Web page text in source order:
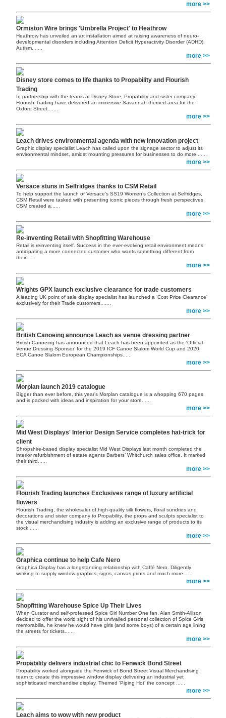
more >>
Ormiston Wire brings 'Umbrella Project' to Heathrow
Heathrow has unveiled an art installation aimed at raising awareness of neuro-
developmental disorders including Attention Deficit Hyperactivity Disorder (ADHD),
Autism.
more >>
Disney store comes to life thanks to Propability and Flourish
Trading
In partnership with the teams at Disney Store, Propability and sister company
Flourish Trading have delivered an immersive Savannah-themed area for the
Oxford Street.
more >>
Leach drives environmental agenda with new innovation project
Graphic display specialist Leach has called upon the signage sector to adjust its
environmental mindset, amidst mounting pressures for businesses to do more.
more >>
Versace stuns in Selfridges thanks to CSM Retail
To help support the launch of Versace’s SS19 Women’s Collection at Selfridges,
CSM Retail were tasked with presenting iconic pieces through fresh perspectives.
CSM created a
more >>
Re-inventing Retail with Shopfitting Warehouse
Retail is reinventing itself. Success in the ever-evolving retail environment means
anticipating a more connected customer who wants something different from
their......
more >>
Wrights GPX launch exclusive clearance for trade customers
A leading UK point of sale display specialist has launched a ‘Cost Price Clearance’
exclusively for their Trade customers.
more >>
British Canoeing announce Leach as venue dressing partner
British Canoeing has announced that Leach has been appointed as the ‘Official
Venue Dressing Sponsor’ for the 2019 ICF Canoe Slalom World Cup and 2020
ECA Canoe Slalom European Championships
more >>
Morplan launch 2019 catalogue
Bigger than ever before, this year’s Morplan catalogue is a whopping 670 pages
and is packed with ideas and inspiration for your store
more >>
Mid West Displays' Interior Design Service completes hat-trick for
client
Shropshire-based display specialist Mid West Displays last month completed the
interior refurbishment of estate agents Barbers’ Whitchurch sales office. It marked
their third
more >>
Flourish Trading launches Exclusives range of luxury artificial
flowers
Flourish Trading, the wholesaler of high-quality silk flowers, floral sundries and
decorations and sister company to Propability, the props and sculpts specialist to
the visual merchandising industry is adding an exclusive range of products to its
stock.
more >>
Graphica continue to help Cafe Nero
Graphica Display has a longstanding relationship with Caffè Nero. Diligently
working to supply window graphics, signs, canvas prints and much more.
more >>
Shopfitting Warehouse Spice Up Their Lives
When Curator and self-professed Spice Girl Number One fan, Alan Smith-Allison
decided to offer the world sight of his unrivalled personal collection of Spice Girls
memorabilia, he knew he would have girls (and some boys) of a certain age lining
the streets for tickets
more >>
Propability delivers industrial chic to Fenwick Bond Street
Propability worked alongside the Fenwick of Bond Street Visual Merchandising
team to create this impressive window display delivering an industrial yet
sophisticated merchandise display. Themed ‘Piping Hot’ the concept
more >>
Leach aims to wow with new product